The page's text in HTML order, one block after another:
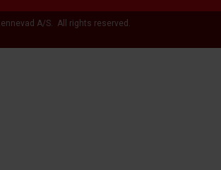
A/S. All rights reserved.